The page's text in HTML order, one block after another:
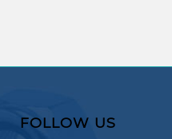
FOLLOW US